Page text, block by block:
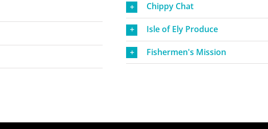
Chippy Chat
Isle of Ely Produce
Fishermen's Mission